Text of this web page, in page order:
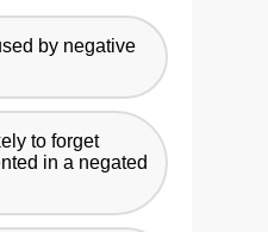
by negative
to forget
in a negated